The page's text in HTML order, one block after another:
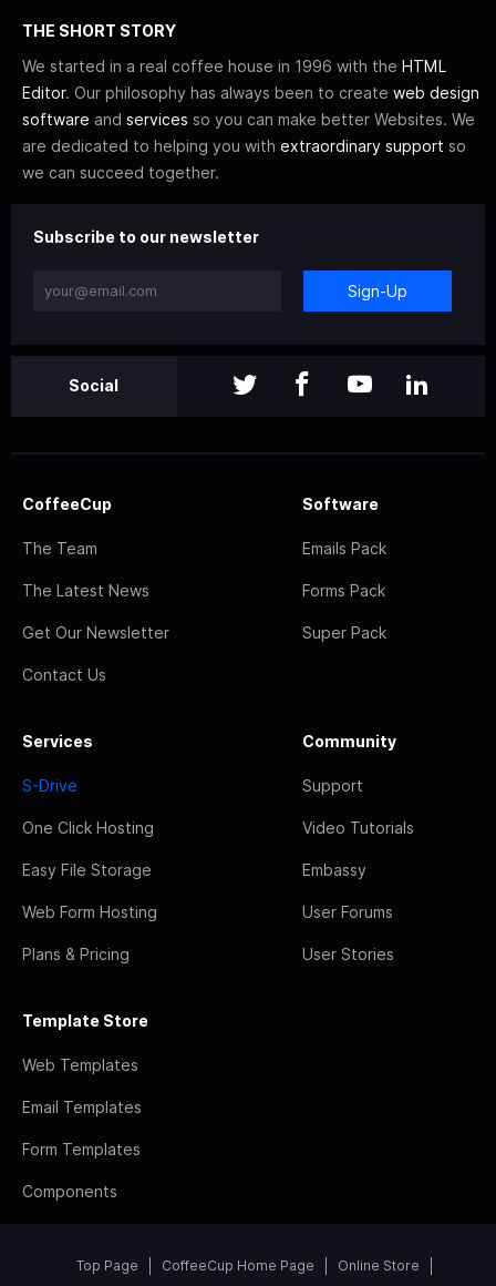
THE SHORT STORY
We started in a real coffee house in 1996 with the HTML
Editor. Our philosophy has always been to create web design
software and services so you can make better Websites. We
are dedicated to helping you with extraordinary support so
we can succeed together.
Subscribe to our newsletter
Sign-Up
Social
CoffeeCup
The Team
The Latest News
Get Our Newsletter
Contact Us
Software
Emails Pack
Forms Pack
Super Pack
Services
S-Drive
One Click Hosting
Easy File Storage
Web Form Hosting
Plans & Pricing
Community
Support
Video Tutorials
Embassy
User Forums
User Stories
Template Store
Web Templates
Email Templates
Form Templates
Components
Top Page CoffeeCup Home Page Online Store